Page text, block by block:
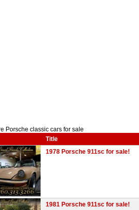
Porsche classic cars for sale
Title
1978 Porsche 911sc for sale!
1981 Porsche 911sc for sale!